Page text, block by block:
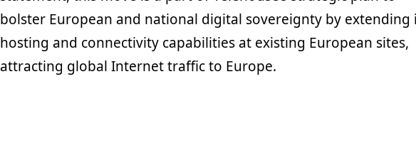
bolster European and national digital sovereignty by extending
hosting and connectivity capabilities at existing European sites,
attracting global Internet traffic to Europe.